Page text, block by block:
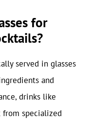
for
served in glasses
and
drinks like
specialized